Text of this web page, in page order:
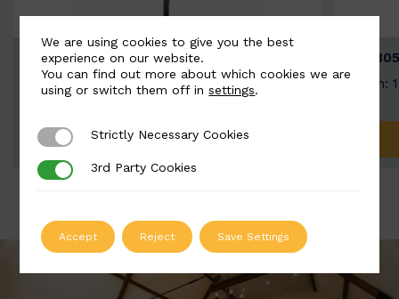
BSC3154-B
Width: 20mm | Height: 1000mm
ADD TO QUOTE
Width:
We are using cookies to give you the best
experience on our website.
You can find out more about which cookies we are
using or switch them off insettings.
Strictly Necessary Cookies
Strictly Necessary Cookies
3rd Party Cookies
3rd Party Cookies
Accept Reject Save Settings